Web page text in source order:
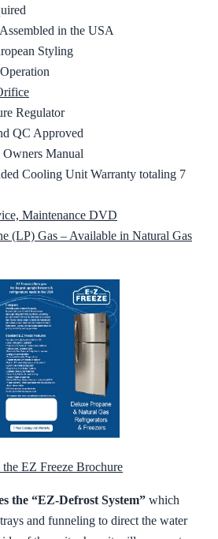
in the USA
Styling
Regulator
QC Approved
Owners Manual
Cooling Unit Warranty totaling 7
Maintenance DVD
(LP) Gas – Available in Natural Gas
EZ Freeze Brochure
the “EZ-Defrost System” which
and funneling to direct the water